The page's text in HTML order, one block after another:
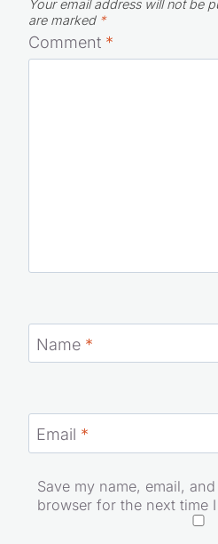
Your email address will not be
are marked*
Comment*
Name*
Email*
Save my name, email, and
browser for the next time I